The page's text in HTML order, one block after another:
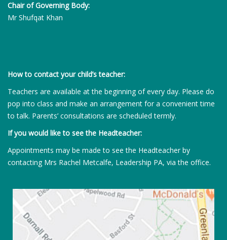
Chair of Governing Body:
Mr Shufqat Khan
How to contact your child’s teacher:
Teachers are available at the beginning of every day. Please do
pop into class and make an arrangement for a convenient time
to talk. Parents’ consultations are scheduled termly.
If you would like to see the Headteacher:
Appointments may be made to see the Headteacher by
contacting Mrs Rachel Metcalfe, Leadership PA, via the office.